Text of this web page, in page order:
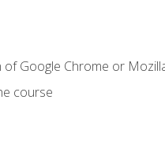
Google Chrome or
course